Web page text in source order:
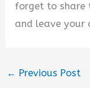
forget to share
and leave your
← Previous Post